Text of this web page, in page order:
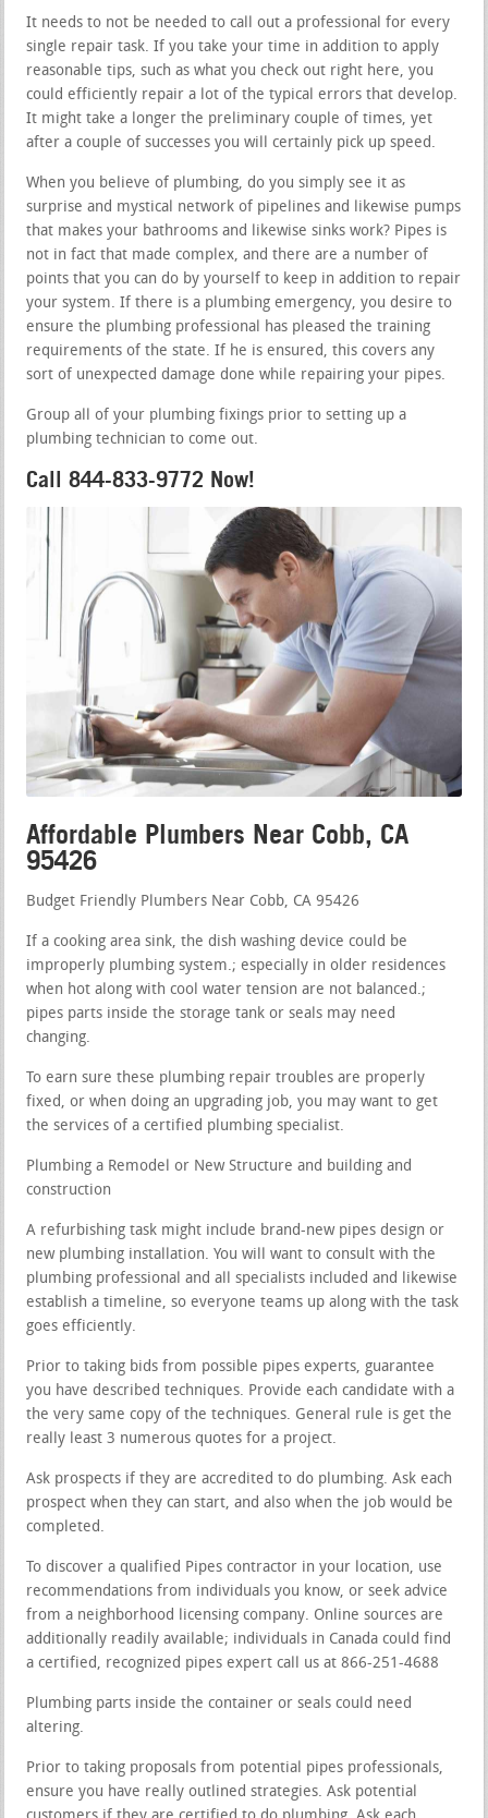
It needs to not be needed to call out a professional for every
single repair task. If you take your time in addition to apply
reasonable tips, such as what you check out right here, you
could efficiently repair a lot of the typical errors that develop.
It might take a longer the preliminary couple of times, yet
after a couple of successes you will certainly pick up speed.
When you believe of plumbing, do you simply see it as
surprise and mystical network of pipelines and likewise pumps
that makes your bathrooms and likewise sinks work? Pipes is
not in fact that made complex, and there are a number of
points that you can do by yourself to keep in addition to repair
your system. If there is a plumbing emergency, you desire to
ensure the plumbing professional has pleased the training
requirements of the state. If he is ensured, this covers any
sort of unexpected damage done while repairing your pipes.
Group all of your plumbing fixings prior to setting up a
plumbing technician to come out.
Call 844-833-9772 Now!
Affordable Plumbers Near Cobb, CA
95426
Budget Friendly Plumbers Near Cobb, CA 95426
If a cooking area sink, the dish washing device could be
improperly plumbing system.; especially in older residences
when hot along with cool water tension are not balanced.;
pipes parts inside the storage tank or seals may need
changing.
To earn sure these plumbing repair troubles are properly
fixed, or when doing an upgrading job, you may want to get
the services of a certified plumbing specialist.
Plumbing a Remodel or New Structure and building and
construction
A refurbishing task might include brand-new pipes design or
new plumbing installation. You will want to consult with the
plumbing professional and all specialists included and likewise
establish a timeline, so everyone teams up along with the task
goes efficiently.
Prior to taking bids from possible pipes experts, guarantee
you have described techniques. Provide each candidate with a
the very same copy of the techniques. General rule is get the
really least 3 numerous quotes for a project.
Ask prospects if they are accredited to do plumbing. Ask each
prospect when they can start, and also when the job would be
completed.
To discover a qualified Pipes contractor in your location, use
recommendations from individuals you know, or seek advice
from a neighborhood licensing company. Online sources are
additionally readily available; individuals in Canada could find
a certified, recognized pipes expert call us at 866-251-4688
Plumbing parts inside the container or seals could need
altering.
Prior to taking proposals from potential pipes professionals,
ensure you have really outlined strategies. Ask potential